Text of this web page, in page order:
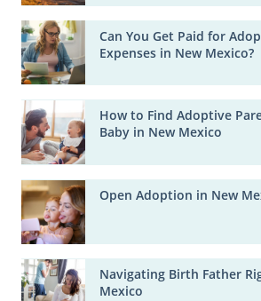
Can You Get Paid for
Expenses in New Mexico?
How to Find Adoptive
Baby in New Mexico
Open Adoption in New
Navigating Birth Father
Mexico